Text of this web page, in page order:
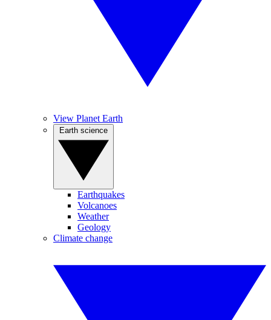
View Planet Earth
Earthquakes
Volcanoes
Weather
Geology
Climate change